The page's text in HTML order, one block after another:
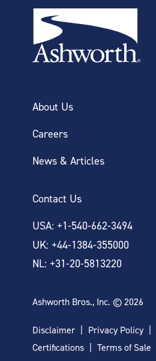
About Us
Careers
News & Articles
Contact Us
USA: +1-540-662-3494
UK: +44-1384-355000
NL: +31-20-5813220
Ashworth Bros., Inc. © 2026
Disclaimer Privacy Policy
Certifications
Terms of Sale